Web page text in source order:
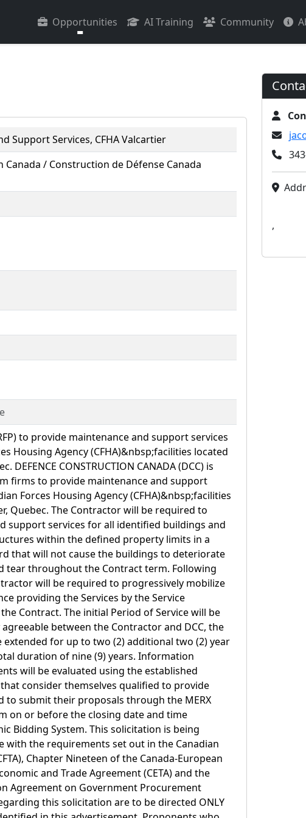
Opportunities AI Training Community
Support Services, CFHA Valcartier
Canada / Construction de Défense Canada
to provide maintenance and support services
Housing Agency (CFHA)&nbsp;facilities located
DEFENCE CONSTRUCTION CANADA (DCC) is
firms to provide maintenance and support
Forces Housing Agency (CFHA)&nbsp;facilities
Quebec. The Contractor will be required to
support services for all identified buildings and
within the defined property limits in a
that will not cause the buildings to deteriorate
tear throughout the Contract term. Following
will be required to progressively mobilize
providing the Services by the Service
Contract. The initial Period of Service will be
between the Contractor and DCC, the
extended for up to two (2) additional two (2) year
duration of nine (9) years. Information
will be evaluated using the established
that consider themselves qualified to provide
to submit their proposals through the MERX
on or before the closing date and time
Bidding System. This solicitation is being
with the requirements set out in the Canadian
Chapter Nineteen of the Canada-European
and Trade Agreement (CETA) and the
Agreement on Government Procurement
this solicitation are to be directed ONLY
,